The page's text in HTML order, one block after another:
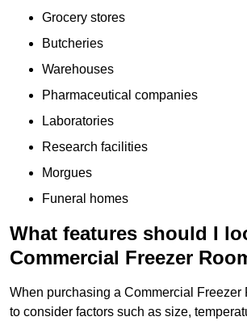
Grocery stores
Butcheries
Warehouses
Pharmaceutical companies
Laboratories
Research facilities
Morgues
Funeral homes
What features should I
Commercial Freezer
When purchasing a Commercial Freezer
to consider factors such as size,